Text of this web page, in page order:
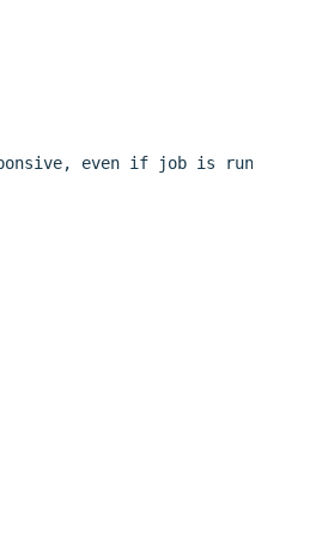
even if job is running:"),